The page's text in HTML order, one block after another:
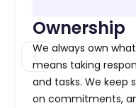
Ownership
We always own
means taking
and tasks. We keep
on commitments,